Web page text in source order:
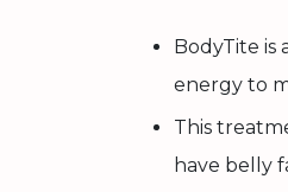
BodyTite is
energy to
This
have belly